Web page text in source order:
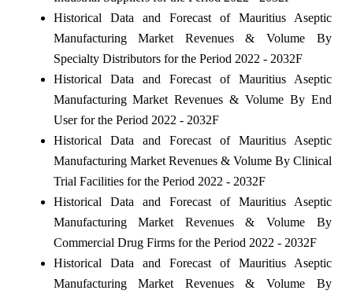
Historical Data and Forecast of Mauritius Aseptic
Manufacturing Market Revenues & Volume By
Specialty Distributors for the Period 2022 - 2032F
Historical Data and Forecast of Mauritius Aseptic
Manufacturing Market Revenues & Volume By End
User for the Period 2022 - 2032F
Historical Data and Forecast of Mauritius Aseptic
Manufacturing Market Revenues & Volume By Clinical
Trial Facilities for the Period 2022 - 2032F
Historical Data and Forecast of Mauritius Aseptic
Manufacturing Market Revenues & Volume By
Commercial Drug Firms for the Period 2022 - 2032F
Historical Data and Forecast of Mauritius Aseptic
Manufacturing Market Revenues & Volume By